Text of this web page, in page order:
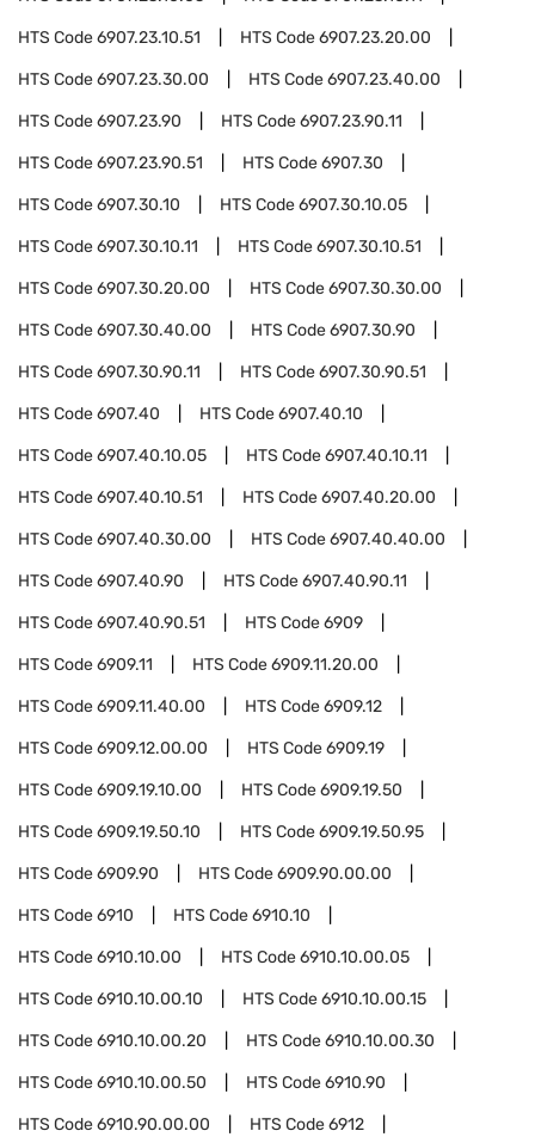
HTS Code6907.23.10.51 HTS Code6907.23.20.00
HTS Code6907.23.30.00 HTS Code6907.23.40.00
HTS Code6907.23.90 HTS Code6907.23.90.11
HTS Code6907.23.90.51 HTS Code6907.30
HTS Code6907.30.10 HTS Code6907.30.10.05
HTS Code6907.30.10.11 HTS Code6907.30.10.51
HTS Code6907.30.20.00 HTS Code6907.30.30.00
HTS Code6907.30.40.00 HTS Code6907.30.90
HTS Code6907.30.90.11 HTS Code6907.30.90.51
HTS Code6907.40 HTS Code6907.40.10
HTS Code6907.40.10.05 HTS Code6907.40.10.11
HTS Code6907.40.10.51 HTS Code6907.40.20.00
HTS Code6907.40.30.00 HTS Code6907.40.40.00
HTS Code6907.40.90 HTS Code6907.40.90.11
HTS Code6907.40.90.51 HTS Code6909
HTS Code6909.11 HTS Code6909.11.20.00
HTS Code6909.11.40.00 HTS Code6909.12
HTS Code6909.12.00.00 HTS Code6909.19
HTS Code6909.19.10.00 HTS Code6909.19.50
HTS Code6909.19.50.10 HTS Code6909.19.50.95
HTS Code6909.90 HTS Code6909.90.00.00
HTS Code6910 HTS Code6910.10
HTS Code6910.10.00 HTS Code6910.10.00.05
HTS Code6910.10.00.10 HTS Code6910.10.00.15
HTS Code6910.10.00.20 HTS Code6910.10.00.30
HTS Code6910.10.00.50 HTS Code6910.90
HTS Code6910.90.00.00 HTS Code6912